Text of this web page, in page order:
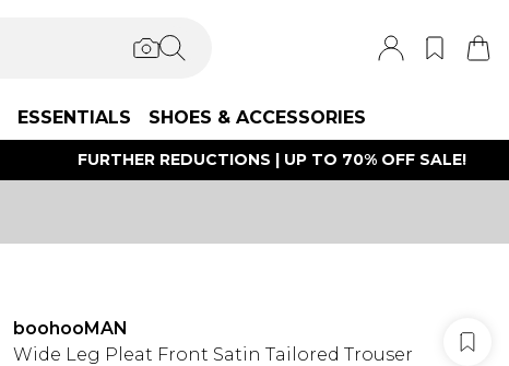
ESSENTIALS SHOES & ACCESSORIES
FURTHER REDUCTIONS | UP TO 70% OFF SALE!
boohooMAN
Wide Leg Pleat Front Satin Tailored Trouser